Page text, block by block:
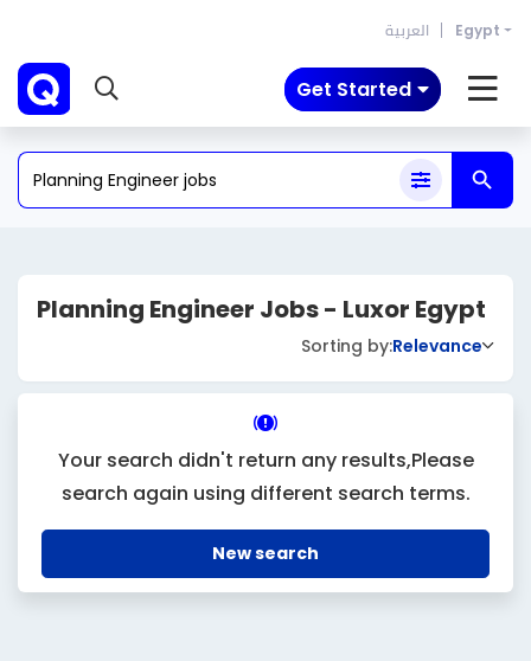
العربية Egypt
Get Started
Planning Engineer Jobs - Luxor Egypt
Sorting by:Relevance
Your search didn't return any results,Please
search again using different search terms.
New search